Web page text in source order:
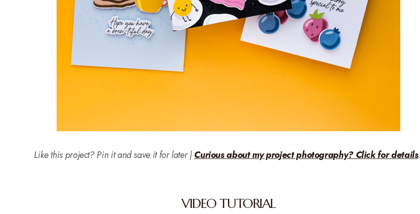
Like this project? Pin it and save it for later |Curious about my project photography? Click for details.
VIDEO TUTORIAL